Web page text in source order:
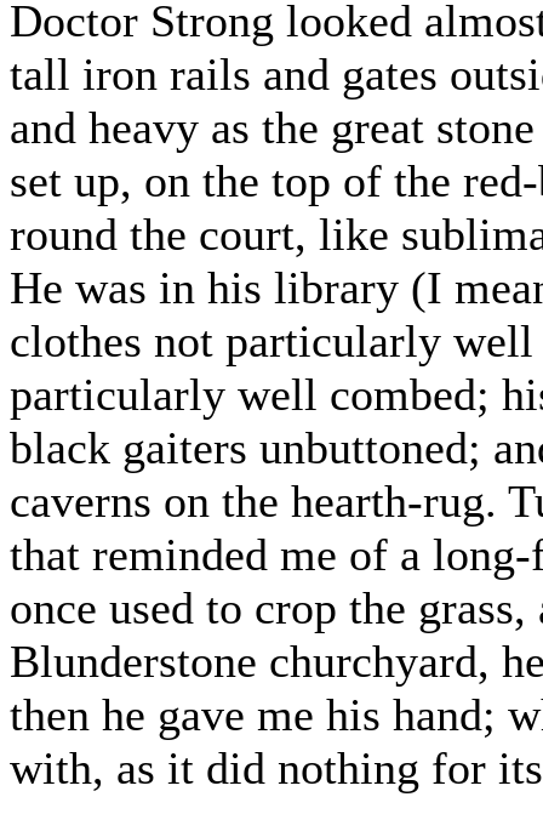
Doctor Strong looked
tall iron rails and gates
and heavy as the great
set up, on the top of the
round the court, like
He was in his library (I
clothes not particularly
particularly well combed;
black gaiters unbuttoned;
caverns on the hearth-rug.
that reminded me of a
once used to crop the
Blunderstone churchyard,
then he gave me his hand;
with, as it did nothing for